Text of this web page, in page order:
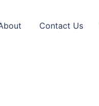
Contact Us